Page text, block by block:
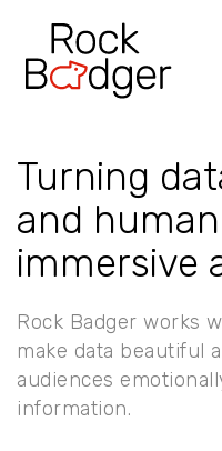
Turning
and
immersive
Rock Badger works
make data beautiful
audiences
information.